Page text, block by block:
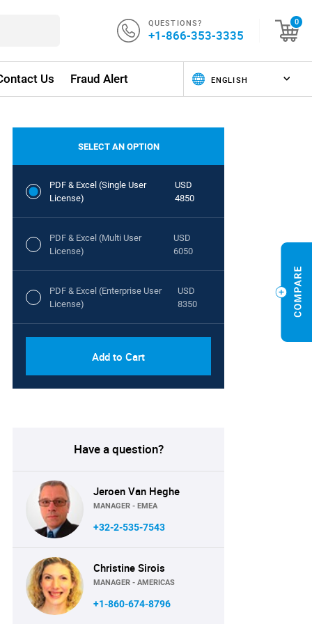
QUESTIONS?
+1-866-353-3335
0
Us Fraud Alert
SELECT AN OPTION
PDF & Excel (Single User
License)
USD
4850
PDF & Excel (Multi User
License)
USD
6050
PDF & Excel (Enterprise User
License)
USD
8350
Add to Cart
Have a question?
Jeroen Van Heghe
MANAGER - EMEA
+32-2-535-7543
Christine Sirois
MANAGER - AMERICAS
+1-860-674-8796